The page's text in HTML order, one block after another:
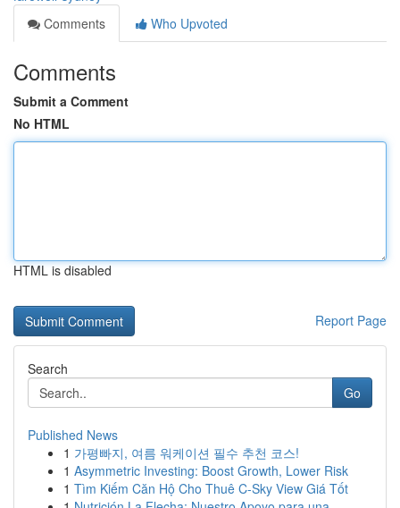
Comments
Who Upvoted
Comments
Submit a Comment
No HTML
HTML is disabled
Report Page
Search
Go
Published News
1 가평빠지, 여름 워케이션 필수 추천 코스!
1 Asymmetric Investing: Boost Growth, Lower Risk
1 Tìm Kiếm Căn Hộ Cho Thuê C-Sky View Giá Tốt